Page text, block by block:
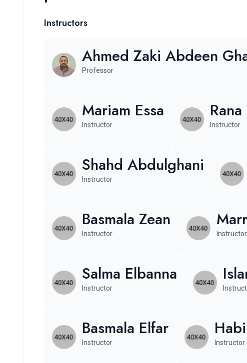
Instructors
Ahmed Zaki Abdeen
Professor
Mariam Essa
Instructor Instructor
Shahd Abdulghani
Instructor
Basmala Zean
Instructor Instructor
Salma Elbanna
Instructor
Basmala Elfar
Instructor Instructor